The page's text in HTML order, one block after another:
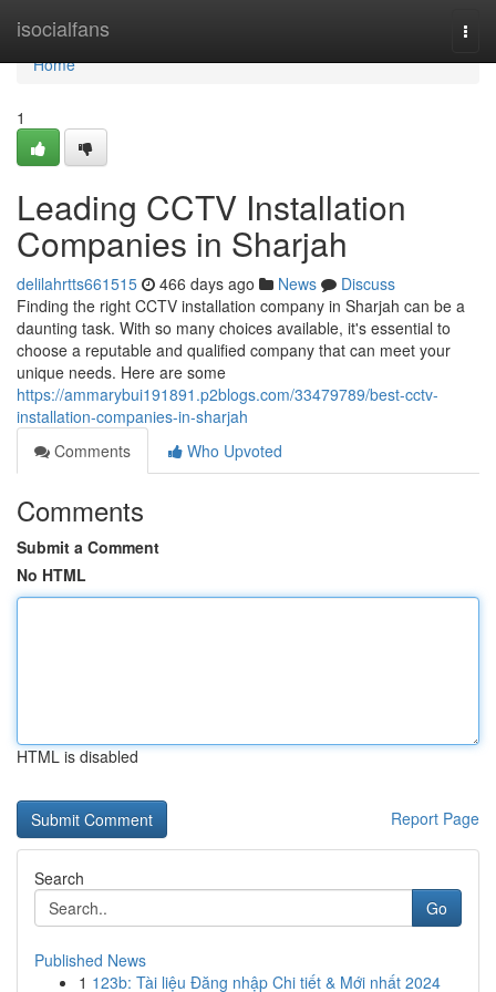
isocialfans
Home
Home
1
Leading CCTV Installation
Companies in Sharjah
delilahrtts661515 466 days ago News
Discuss
Finding the right CCTV installation company in Sharjah can be a
daunting task. With so many choices available, it's essential to
choose a reputable and qualified company that can meet your
unique needs. Here are some
https://ammarybui191891.p2blogs.com/33479789/best-cctv-
installation-companies-in-sharjah
Comments
Who Upvoted
Comments
Submit a Comment
No HTML
HTML is disabled
Report Page
Search
Go
Published News
1 123b: Tài liệu Đăng nhập Chi tiết & Mới nhất 2024